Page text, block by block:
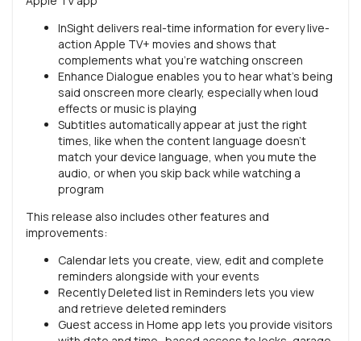
InSight delivers real-time information for every live-
action Apple TV+ movies and shows that
complements what you’re watching onscreen
Enhance Dialogue enables you to hear what’s being
said onscreen more clearly, especially when loud
effects or music is playing
Subtitles automatically appear at just the right
times, like when the content language doesn’t
match your device language, when you mute the
audio, or when you skip back while watching a
program
This release also includes other features and
improvements:
Calendar lets you create, view, edit and complete
reminders alongside with your events
Recently Deleted list in Reminders lets you view
and retrieve deleted reminders
Guest access in Home app lets you provide visitors